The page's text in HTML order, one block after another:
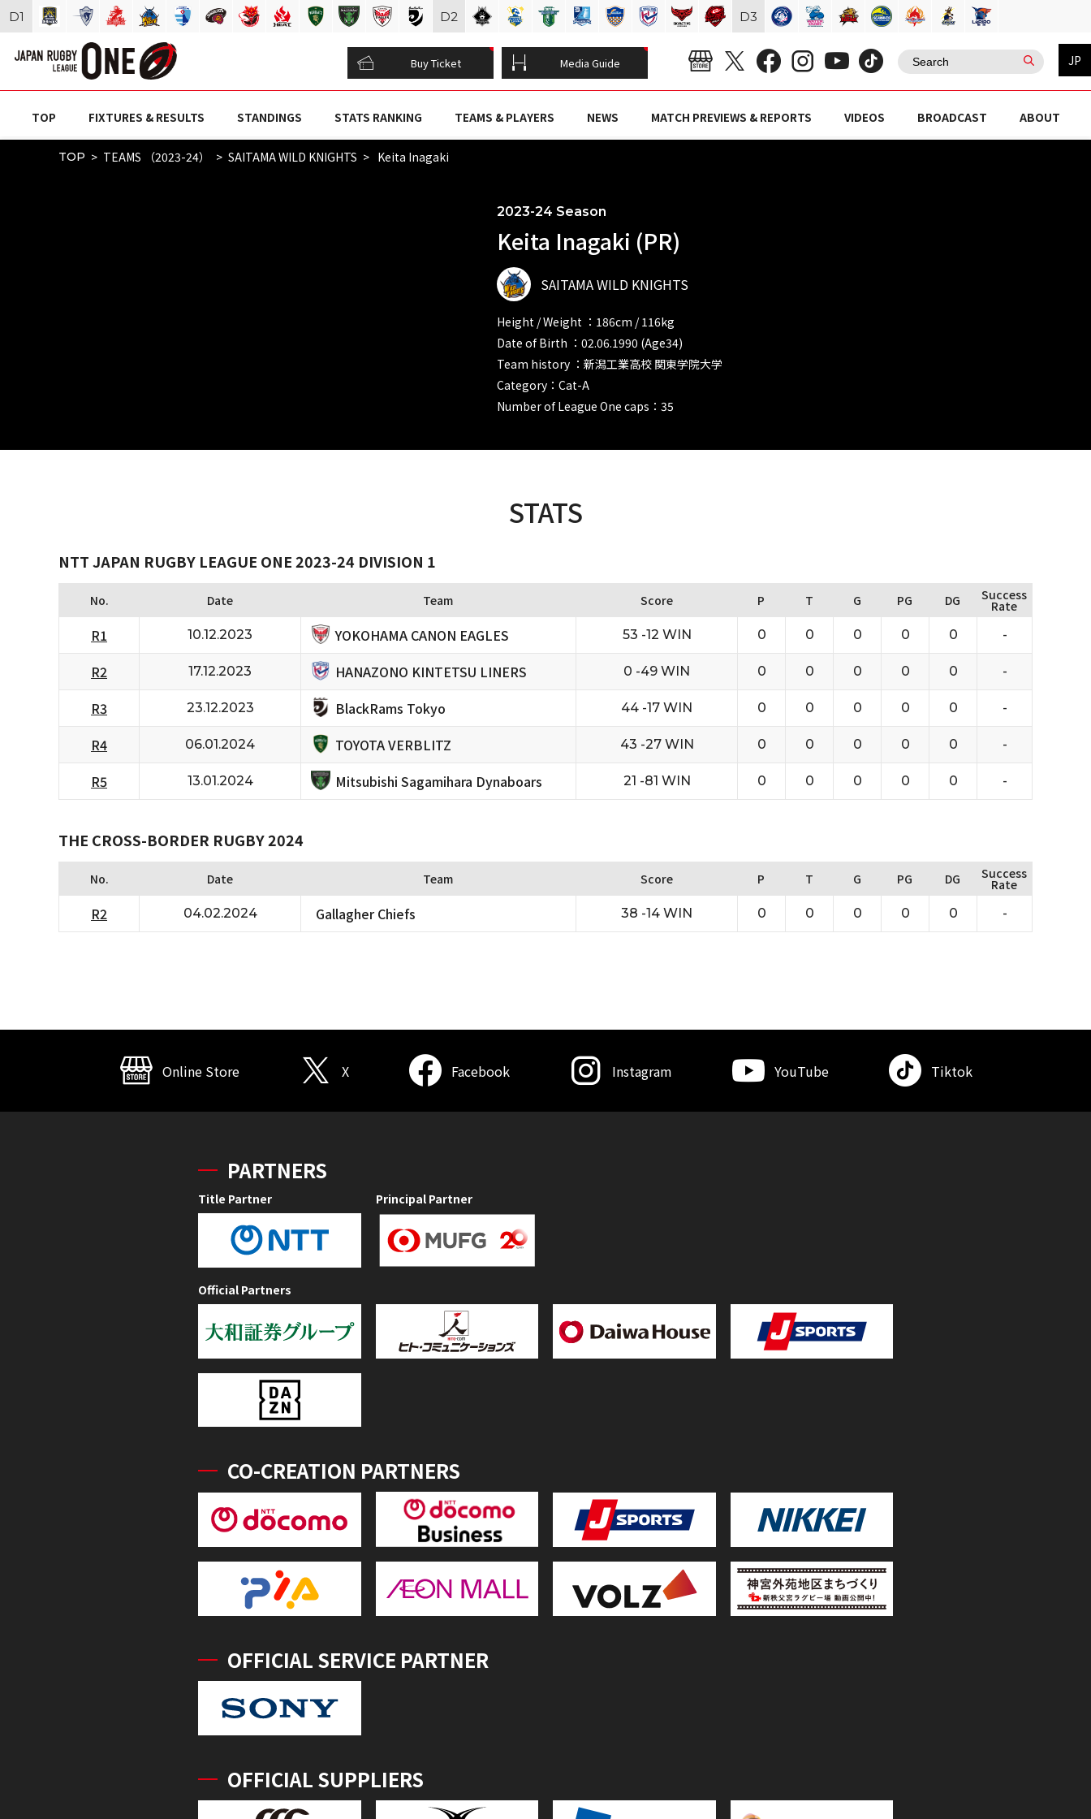
Buy Ticket Media Guide JP
TOP FIXTURES & RESULTS STANDINGS STATS RANKING TEAMS & PLAYERS NEWS MATCH PREVIEWS & REPORTS VIDEOS BROADCAST ABOUT
TOP TEAMS （2023-24） SAITAMA WILD KNIGHTS Keita Inagaki
2023-24 Season
Keita Inagaki (PR)
SAITAMA WILD KNIGHTS
Height / Weight ：186cm / 116kg
Date of Birth ：02.06.1990 (Age34)
Team history ：新潟工業高校 関東学院大学
Category：Cat-A
Number of League One caps：35
STATS
NTT JAPAN RUGBY LEAGUE ONE 2023-24 DIVISION 1
No. Date Team Score P T G PG DG Success
Rate
R1 10.12.2023 YOKOHAMA CANON EAGLES 53 -12 WIN 0 0 0 0 0 -
R2 17.12.2023 HANAZONO KINTETSU LINERS 0 -49 WIN 0 0 0 0 0 -
R3 23.12.2023 BlackRams Tokyo 44 -17 WIN 0 0 0 0 0 -
R4 06.01.2024 TOYOTA VERBLITZ 43 -27 WIN 0 0 0 0 0 -
R5 13.01.2024 Mitsubishi Sagamihara Dynaboars 21 -81 WIN 0 0 0 0 0 -
THE CROSS-BORDER RUGBY 2024
No. Date Team Score P T G PG DG Success
Rate
R2 04.02.2024 Gallagher Chiefs 38 -14 WIN 0 0 0 0 0 -
D1 D2 D3
Online Store X Facebook Instagram YouTube Tiktok
PARTNERS
Title Partner Principal Partner
Official Partners
CO-CREATION PARTNERS
OFFICIAL SERVICE PARTNER
OFFICIAL SUPPLIERS